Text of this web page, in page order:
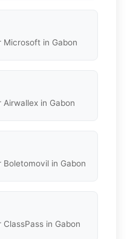
in Gabon
in Gabon
in Gabon
in Gabon